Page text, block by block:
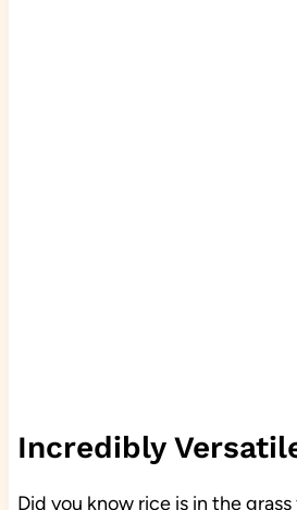
Incredibly
Did you know rice is in the